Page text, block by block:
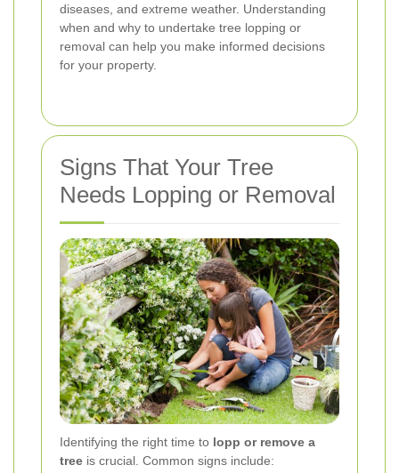
diseases, and extreme weather. Understanding
when and why to undertake tree lopping or
removal can help you make informed decisions
for your property.
Signs That Your Tree
Needs Lopping or Removal
Identifying the right time to lopp or remove a
tree is crucial. Common signs include: